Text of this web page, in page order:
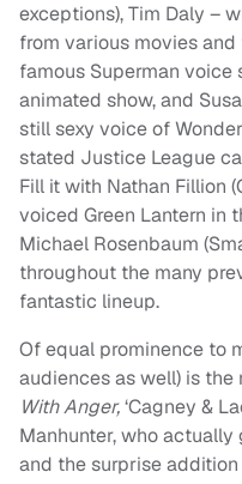
exceptions), Tim Daly –
from various movies
famous Superman voice
animated show, and
still sexy voice of
stated Justice League
Fill it with Nathan Fillion
voiced Green Lantern in
Michael Rosenbaum
throughout the many
fantastic lineup.
Of equal prominence to
audiences as well) is the
With Anger,‘Cagney &
Manhunter, who
and the surprise